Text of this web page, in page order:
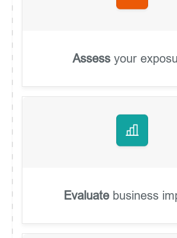
Assessyour
Evaluate business